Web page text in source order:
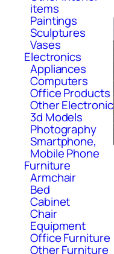
items
Paintings
Sculptures
Vases
Electronics
Appliances
Computers
Office Products
Other Electronic
3d Models
Photography
Smartphone,
Mobile Phone
Furniture
Armchair
Bed
Cabinet
Chair
Equipment
Office Furniture
Other Furniture